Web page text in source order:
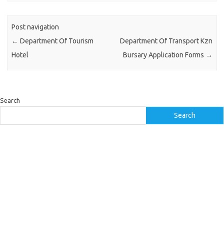
Post navigation
← Department Of Tourism
Hotel
Department Of Transport Kzn
Bursary Application Forms →
Search
Search